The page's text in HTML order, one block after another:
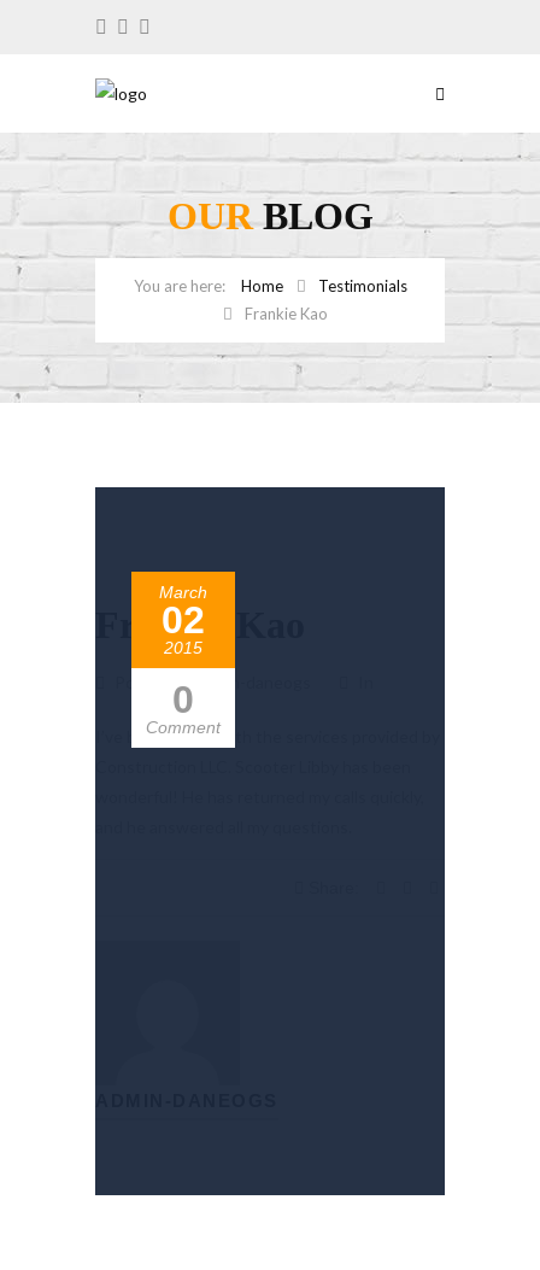
OURBLOG
Home
Testimonials
Frankie Kao
March
02
2015
0
Comment
Frankie Kao
Posted by admin-daneogs
I’ve been happy with the services provided by